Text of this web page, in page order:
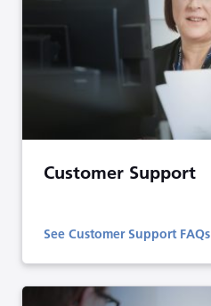
Customer Support
See Customer Support FAQs